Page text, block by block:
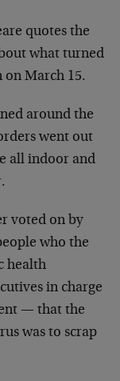
quotes the
what turned
on March 15.
around the
went out
all indoor and
voted on by
who the
health
in charge
— that the
was to scrap